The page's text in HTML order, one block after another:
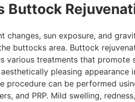
Buttock
changes, sun exposure, and
buttocks area. Buttock
various treatments that promote
pleasing
procedure can be performed
and PRP. Mild swelling,